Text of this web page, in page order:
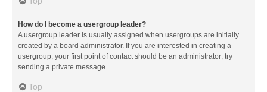
How do I become a usergroup leader?
A usergroup leader is usually assigned when usergroups are initially
created by a board administrator. If you are interested in creating a
usergroup, your first point of contact should be an administrator; try
sending a private message.
Top